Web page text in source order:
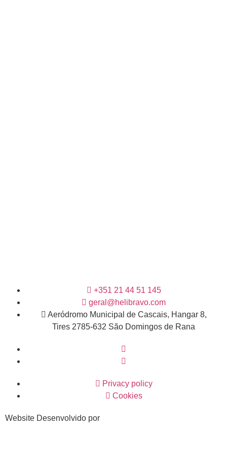
+351 21 44 51 145
geral@helibravo.com
Aeródromo Municipal de Cascais, Hangar 8,
Tires 2785-632 São Domingos de Rana
Privacy policy
Cookies
Website Desenvolvido por